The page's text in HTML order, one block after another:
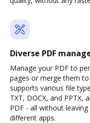
Diverse PDF
Manage your PDF to
pages or merge them
supports various file
TXT, DOCX, and PPTX,
PDF - all without
different apps.